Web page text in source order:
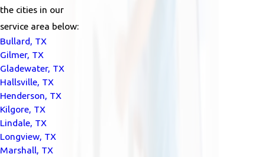
the cities in our
service area below:
Bullard, TX
Gilmer, TX
Gladewater, TX
Hallsville, TX
Henderson, TX
Kilgore, TX
Lindale, TX
Longview, TX
Marshall, TX